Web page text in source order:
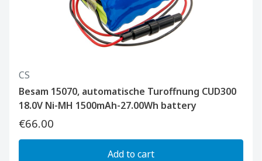
CS
Besam 15070, automatische Turoffnung CUD300
18.0V Ni-MH 1500mAh-27.00Wh battery
€66.00
Add to cart